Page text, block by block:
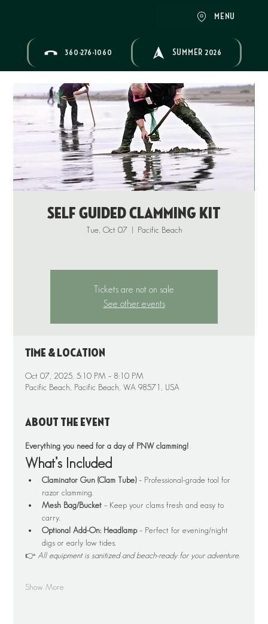
MENU
360-276-1060 SUMMER 2026
Self Guided Clamming Kit
Tue, Oct 07
  |
Pacific Beach
Tickets are not on sale
See other events
Time & Location
Oct 07, 2025, 5:10 PM – 8:10 PM
Pacific Beach, Pacific Beach, WA 98571, USA
About the event
Everything you need for a day of PNW clamming!
What’s Included
Claminator Gun (Clam Tube) – Professional-grade tool for
razor clamming.
Mesh Bag/Bucket – Keep your clams fresh and easy to
carry.
Optional Add-On: Headlamp – Perfect for evening/night
digs or early low tides.
👉 All equipment is sanitized and beach-ready for your adventure.
Show More